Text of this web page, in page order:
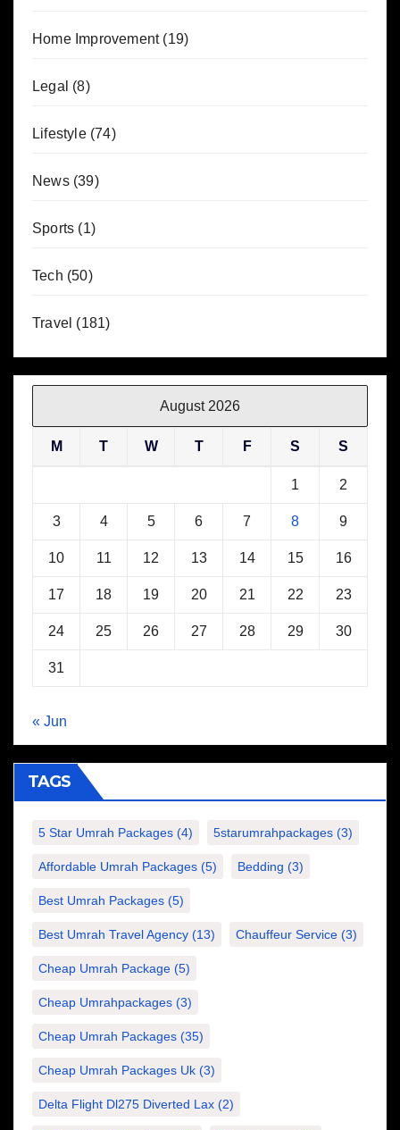
Home Improvement(19)
Legal (8)
Lifestyle(74)
News(39)
Sports (1)
Tech (50)
Travel (181)
August 2026
M T W T F S S
1 2
3 4 5 6 7 8 9
10 11 12 13 14 15 16
17 18 19 20 21 22 23
24 25 26 27 28 29 30
31
« Jun
TAGS
5 Star Umrah Packages (4) 5starumrahpackages (3)
Affordable Umrah Packages (5) Bedding (3)
Best Umrah Packages (5)
Best Umrah Travel Agency (13) Chauffeur Service (3)
Cheap Umrah Package (5)
Cheap Umrahpackages (3)
Cheap Umrah Packages (35)
Cheap Umrah Packages Uk (3)
Delta Flight Dl275 Diverted Lax (2)